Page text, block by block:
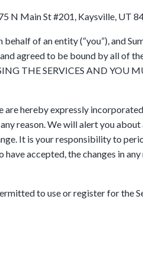
N Main St #201, Kaysville, UT
of an entity (“you”), and
agreed to be bound by all of
THE SERVICES AND YOU
hereby expressly
reason. We will alert you about
It is your responsibility to
accepted, the changes in
to use or register for the